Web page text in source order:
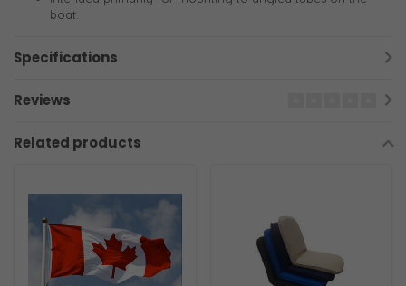
boat.
Specifications
Reviews
Related products